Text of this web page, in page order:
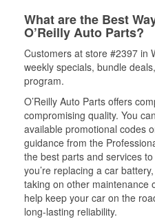
What are the Best
O’Reilly Auto Parts?
Customers at store #2397 in
weekly specials, bundle
program.
O’Reilly Auto Parts offers
compromising quality. You
available promotional codes
guidance from the
the best parts and services
you’re replacing a car
taking on other maintenance
help keep your car on the
long-lasting reliability.